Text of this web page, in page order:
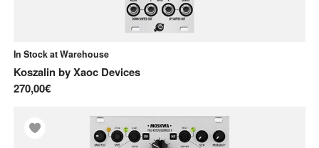
In Stock at Warehouse
KoszalinbyXaoc Devices
270,00€